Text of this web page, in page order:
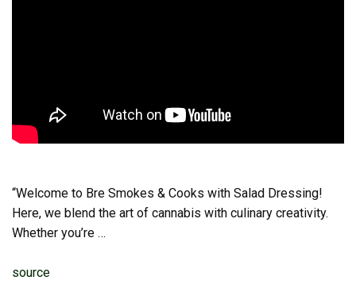
“Welcome to Bre Smokes & Cooks with Salad Dressing!
Here, we blend the art of cannabis with culinary creativity.
Whether you’re …
source